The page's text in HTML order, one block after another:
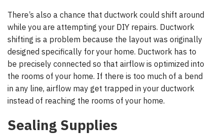
There’s also a chance that ductwork could shift around
while you are attempting your DIY repairs. Ductwork
shifting is a problem because the layout was originally
designed specifically for your home. Ductwork has to
be precisely connected so that airflow is optimized into
the rooms of your home. If there is too much of a bend
in any line, airflow may get trapped in your ductwork
instead of reaching the rooms of your home.
Sealing Supplies